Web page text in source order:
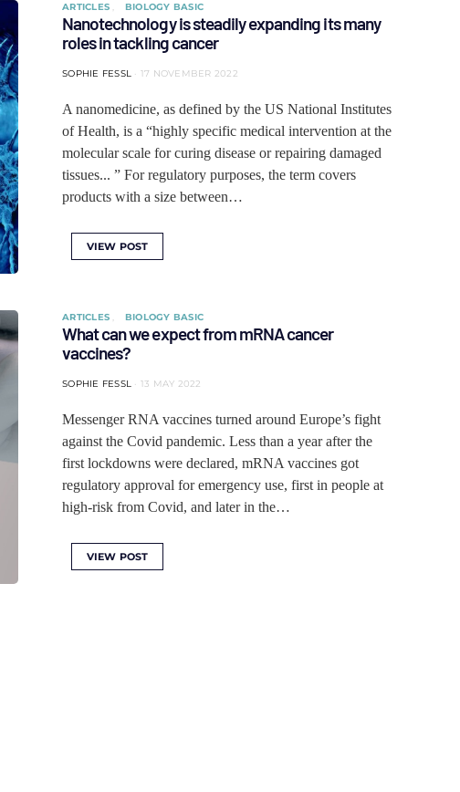
ARTICLES BIOLOGY BASIC
Nanotechnology is steadily expanding its many
roles in tackling cancer
SOPHIE FESSL 17 NOVEMBER 2022
A nanomedicine, as defined by the US National Institutes
of Health, is a “highly specific medical intervention at the
molecular scale for curing disease or repairing damaged
tissues... ” For regulatory purposes, the term covers
products with a size between…
VIEW POST
ARTICLES BIOLOGY BASIC
What can we expect from mRNA cancer
vaccines?
SOPHIE FESSL 13 MAY 2022
Messenger RNA vaccines turned around Europe’s fight
against the Covid pandemic. Less than a year after the
first lockdowns were declared, mRNA vaccines got
regulatory approval for emergency use, first in people at
high-risk from Covid, and later in the…
VIEW POST